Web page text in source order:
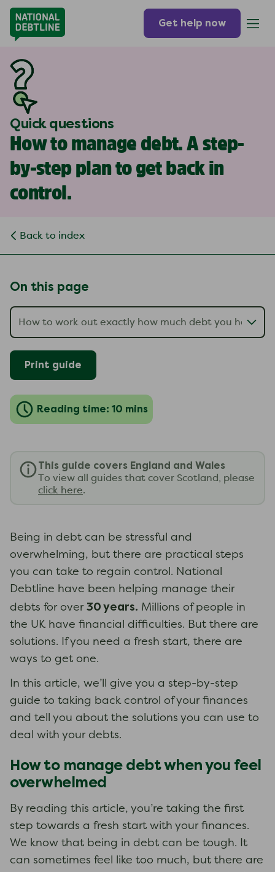
Get help now
Quick questions
How to manage debt. A step-
by-step plan to get back in
control.
Back to index
On this page
Print guide
Reading time: 10 mins
This guide covers England and Wales
To view all guides that cover Scotland, please
click here.
Being in debt can be stressful and
overwhelming, but there are practical steps
you can take to regain control. National
Debtline have been helping manage their
debts for over 30 years. Millions of people in
the UK have financial difficulties. But there are
solutions. If you need a fresh start, there are
ways to get one.
In this article, we’ll give you a step-by-step
guide to taking back control of your finances
and tell you about the solutions you can use to
deal with your debts.
How to manage debt when you feel
overwhelmed
By reading this article, you’re taking the first
step towards a fresh start with your finances.
We know that being in debt can be tough. It
can sometimes feel like too much, but there are